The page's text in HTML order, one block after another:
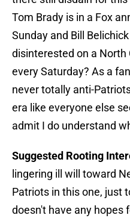
Tom Brady is in a Fox
Sunday and Bill
disinterested on a North
every Saturday? As a
never totally anti-
era like everyone else
admit I do understand
Suggested Rooting
lingering ill will toward
Patriots in this one, just
doesn't have any hopes